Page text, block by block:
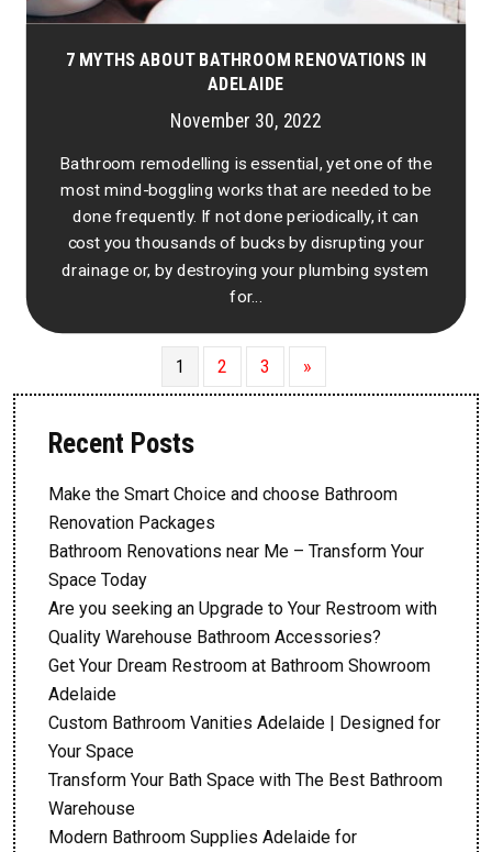
7 MYTHS ABOUT BATHROOM RENOVATIONS IN
ADELAIDE
November 30, 2022
Bathroom remodelling is essential, yet one of the
most mind-boggling works that are needed to be
done frequently. If not done periodically, it can
cost you thousands of bucks by disrupting your
drainage or, by destroying your plumbing system
for...
1 2 3 »
Recent Posts
Make the Smart Choice and choose Bathroom
Renovation Packages
Bathroom Renovations near Me – Transform Your
Space Today
Are you seeking an Upgrade to Your Restroom with
Quality Warehouse Bathroom Accessories?
Get Your Dream Restroom at Bathroom Showroom
Adelaide
Custom Bathroom Vanities Adelaide | Designed for
Your Space
Transform Your Bath Space with The Best Bathroom
Warehouse
Modern Bathroom Supplies Adelaide for